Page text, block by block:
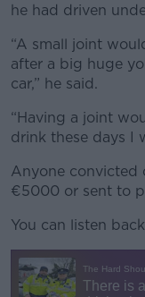
he had driven
“A small joint
after a big huge
car,” he said.
“Having a joint
drink these days I
Anyone
€5000 or sent to
You can listen